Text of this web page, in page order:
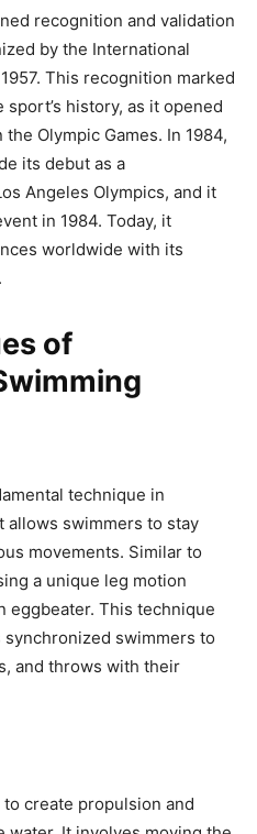
recognition and validation
by the International
This recognition marked
history, as it opened
Olympic Games. In 1984,
its debut as a
Angeles Olympics, and it
in 1984. Today, it
worldwide with its
of
technique in
allows swimmers to stay
movements. Similar to
a unique leg motion
eggbeater. This technique
swimmers to
and throws with their
create propulsion and